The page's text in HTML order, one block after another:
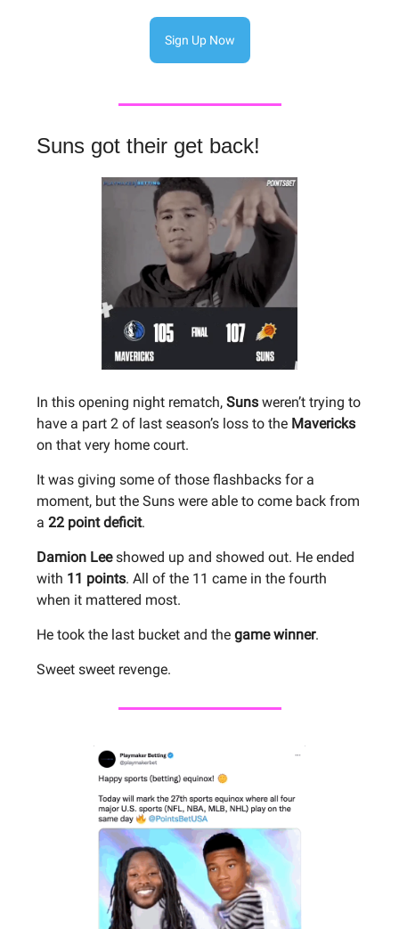
Sign Up Now
Suns got their get back!
In this opening night rematch, Suns weren’t trying to
have a part 2 of last season’s loss to the Mavericks
on that very home court.
It was giving some of those flashbacks for a
moment, but the Suns were able to come back from
a 22 point deficit.
Damion Leeshowed up and showed out. He ended
with 11 points. All of the 11 came in the fourth
when it mattered most.
He took the last bucket and the game winner.
Sweet sweet revenge.